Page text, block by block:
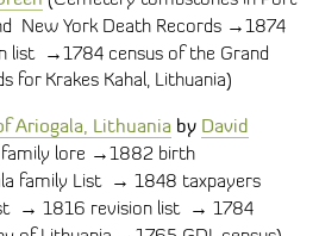
New York Death Records →1874
list →1784 census of the Grand
for Krakes Kahal, Lithuania)
Ariogala, Lithuania by David
lore →1882 birth
family List → 1848 taxpayers
→ 1816 revision list → 1784